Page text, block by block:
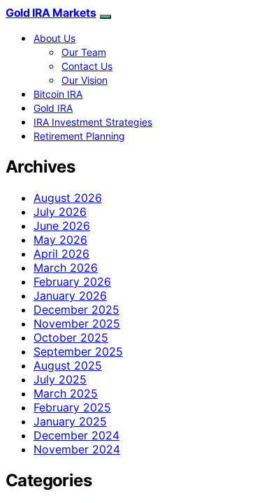
Gold IRA Markets
About Us
Our Team
Contact Us
Our Vision
Bitcoin IRA
Gold IRA
IRA Investment Strategies
Retirement Planning
Archives
August 2026
July 2026
June 2026
May 2026
April 2026
March 2026
February 2026
January 2026
December 2025
November 2025
October 2025
September 2025
August 2025
July 2025
March 2025
February 2025
January 2025
December 2024
November 2024
Categories